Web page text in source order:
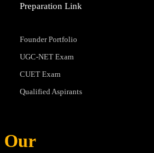
Preparation Link
Founder Portfolio
UGC-NET Exam
CUET Exam
Qualified Aspirants
Our